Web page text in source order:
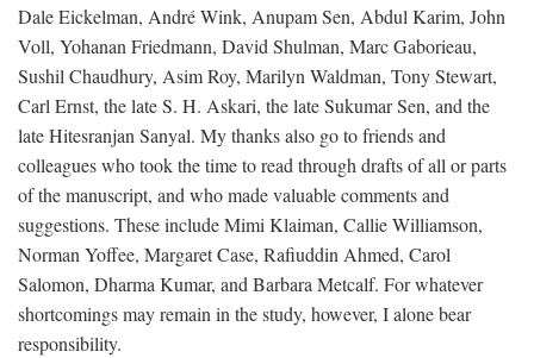
Dale Eickelman, André Wink, Anupam Sen, Abdul Karim, John
Voll, Yohanan Friedmann, David Shulman, Marc Gaborieau,
Sushil Chaudhury, Asim Roy, Marilyn Waldman, Tony Stewart,
Carl Ernst, the late S. H. Askari, the late Sukumar Sen, and the
late Hitesranjan Sanyal. My thanks also go to friends and
colleagues who took the time to read through drafts of all or parts
of the manuscript, and who made valuable comments and
suggestions. These include Mimi Klaiman, Callie Williamson,
Norman Yoffee, Margaret Case, Rafiuddin Ahmed, Carol
Salomon, Dharma Kumar, and Barbara Metcalf. For whatever
shortcomings may remain in the study, however, I alone bear
responsibility.